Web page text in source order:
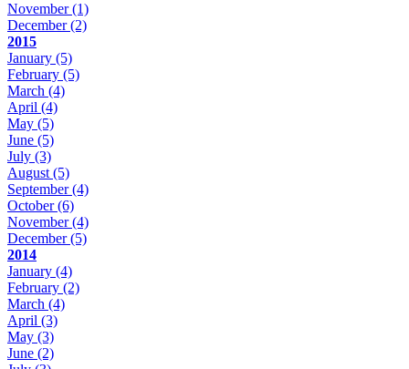
November(1)
December(2)
2015
January (5)
February (5)
March (4)
April (4)
May (5)
June (5)
July (3)
August(5)
September(4)
October(6)
November(4)
December(5)
2014
January (4)
February (2)
March (4)
April (3)
May (3)
June (2)